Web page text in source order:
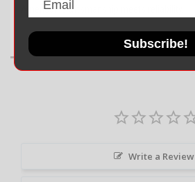
American craftsmanship meets reliability.
Write a Review
Subscribe!